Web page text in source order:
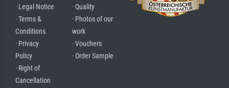
· Legal Notice
· Terms &
Conditions
· Privacy
Policy
· Right of
Cancellation
· Quality
· Photos of our
work
· Vouchers
· Order Sample